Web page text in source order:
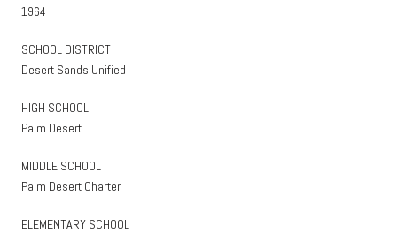
1964
SCHOOL DISTRICT
Desert Sands Unified
HIGH SCHOOL
Palm Desert
MIDDLE SCHOOL
Palm Desert Charter
ELEMENTARY SCHOOL